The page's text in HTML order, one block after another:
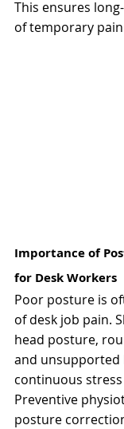
This ensures
of temporary
Importance of
for Desk Workers
Poor posture is
of desk job pain.
head posture,
and unsupported
continuous
Preventive
posture